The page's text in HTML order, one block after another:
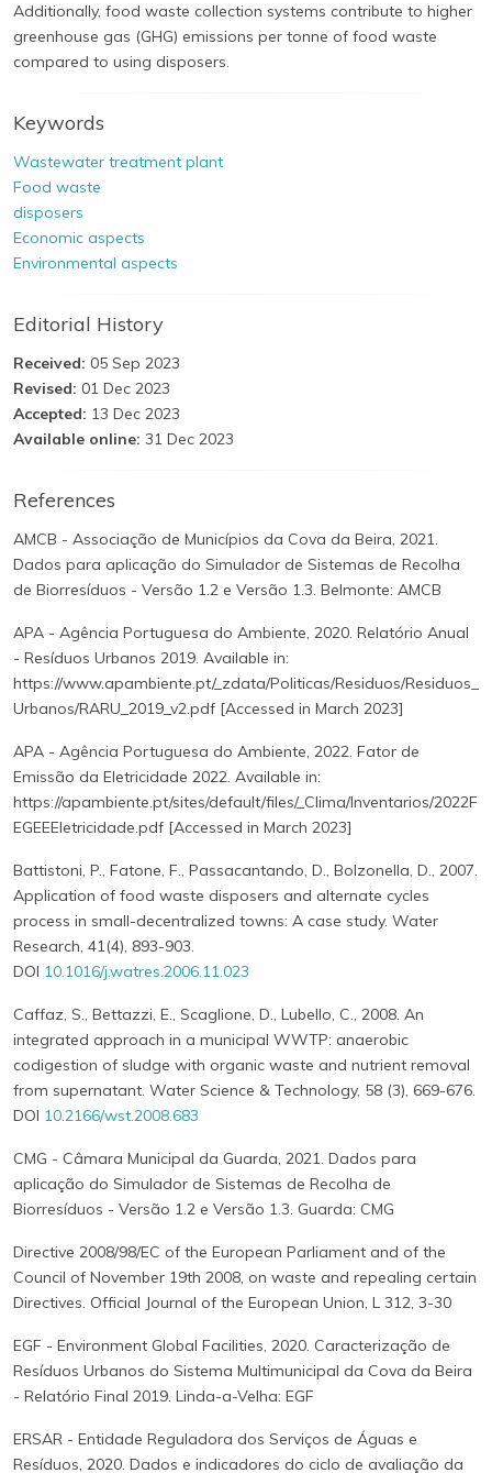
Additionally, food waste collection systems contribute to higher
greenhouse gas (GHG) emissions per tonne of food waste
compared to using disposers.
Keywords
Wastewater treatment plant
Food waste
disposers
Economic aspects
Environmental aspects
Editorial History
Received: 05 Sep 2023
Revised: 01 Dec 2023
Accepted: 13 Dec 2023
Available online: 31 Dec 2023
References
AMCB - Associação de Municípios da Cova da Beira, 2021.
Dados para aplicação do Simulador de Sistemas de Recolha
de Biorresíduos - Versão 1.2 e Versão 1.3. Belmonte: AMCB
APA - Agência Portuguesa do Ambiente, 2020. Relatório Anual
- Resíduos Urbanos 2019. Available in:
https://www.apambiente.pt/_zdata/Politicas/Residuos/Residuos_
Urbanos/RARU_2019_v2.pdf [Accessed in March 2023]
APA - Agência Portuguesa do Ambiente, 2022. Fator de
Emissão da Eletricidade 2022. Available in:
https://apambiente.pt/sites/default/files/_Clima/Inventarios/2022F
EGEEEletricidade.pdf [Accessed in March 2023]
Battistoni, P., Fatone, F., Passacantando, D., Bolzonella, D., 2007.
Application of food waste disposers and alternate cycles
process in small-decentralized towns: A case study. Water
Research, 41(4), 893-903.
DOI 10.1016/j.watres.2006.11.023
Caffaz, S., Bettazzi, E., Scaglione, D., Lubello, C., 2008. An
integrated approach in a municipal WWTP: anaerobic
codigestion of sludge with organic waste and nutrient removal
from supernatant. Water Science & Technology, 58 (3), 669-676.
DOI 10.2166/wst.2008.683
CMG - Câmara Municipal da Guarda, 2021. Dados para
aplicação do Simulador de Sistemas de Recolha de
Biorresíduos - Versão 1.2 e Versão 1.3. Guarda: CMG
Directive 2008/98/EC of the European Parliament and of the
Council of November 19th 2008, on waste and repealing certain
Directives. Official Journal of the European Union, L 312, 3-30
EGF - Environment Global Facilities, 2020. Caracterização de
Resíduos Urbanos do Sistema Multimunicipal da Cova da Beira
- Relatório Final 2019. Linda-a-Velha: EGF
ERSAR - Entidade Reguladora dos Serviços de Águas e
Resíduos, 2020. Dados e indicadores do ciclo de avaliação da